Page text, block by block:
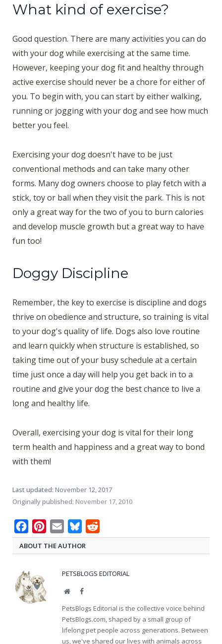
What kind of exercise?
Good question. There are many activities you can do
with your dog while exercising at the same time.
However, keeping your dog fit and healthy through
active exercise should never be a chore for either of
you. To begin with, you can start by either walking,
running or jogging with your dog and see how much
better you feel.
Exercising your dog doesn't have to be just
conventional methods and can take many other
forms. Many dog owners choose to play fetch with a
stick, toy or ball when they visit the park. This is not
only a great way for the two of you to burn calories
and develop muscle growth but a great way to have
fun too!
Doggy Discipline
Remember, the key to exercise is discipline and dogs
thrive on obedience and structure, so training is vital
to your dog's quality of life. Dogs also love routine
and learn quickly when structure is established, so
taking time out of your busy schedule at a certain
time just once a day will help you get back in to a
routine and give your dog the best chance to live a
long and healthy life.
Overall, exercising your dog is vital for their long
term health and happiness and a great way to bond
with them!
Last updated: November 12, 2017
Originally published: November 17, 2010
FacebookPinterest
Email Bluesky
ABOUT THE AUTHOR
PETSBLOGS EDITORIAL
WebsiteFacebook
PetsBlogs Editorial is the collective voice behind
PetsBlogs.com, shaped by a small group of
lifelong pet people across generations. Between
us, we've shared our lives with animals across